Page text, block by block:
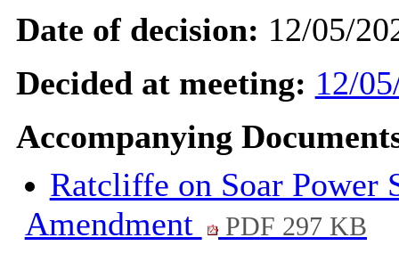
Date of decision: 12/05/
Decided at meeting: 12/
Accompanying
Ratcliffe on Soar Power
Amendment
PDF 297 KB